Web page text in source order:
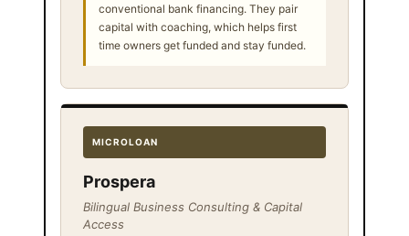
conventional bank financing. They pair
capital with coaching, which helps first
time owners get funded and stay funded.
MICROLOAN
Prospera
Bilingual Business Consulting & Capital
Access